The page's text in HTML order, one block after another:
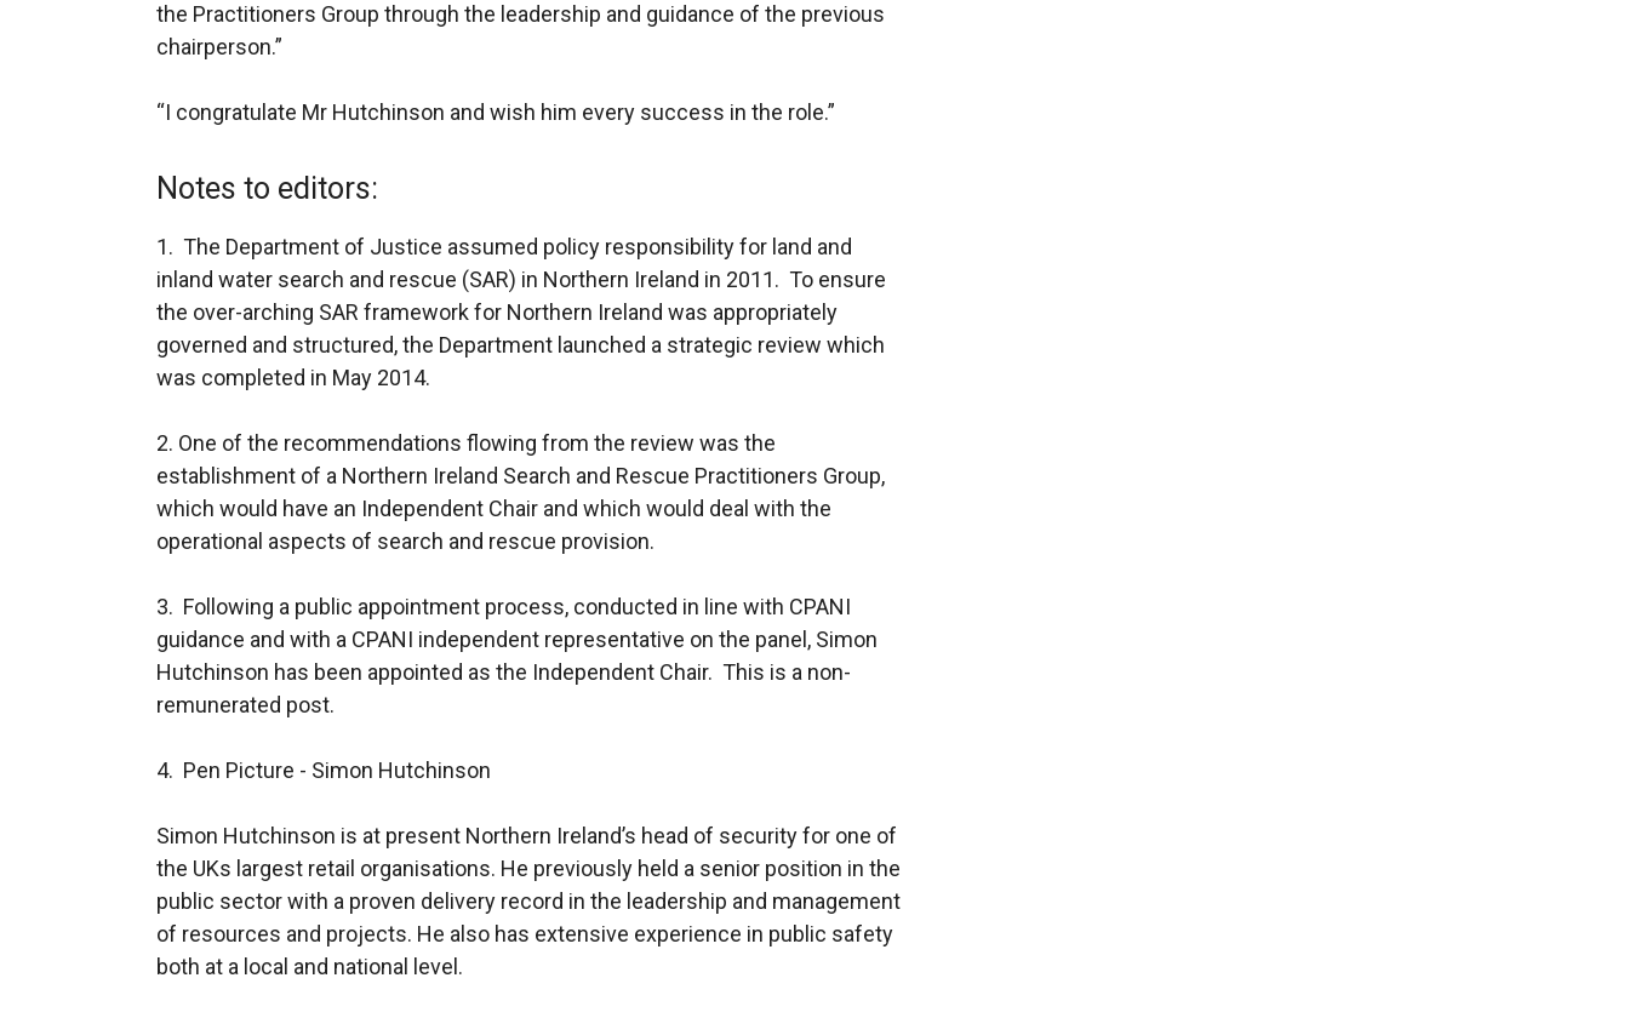
the Practitioners Group through the leadership and guidance of the previous
chairperson.”
“I congratulate Mr Hutchinson and wish him every success in the role.”
Notes to editors:
1. The Department of Justice assumed policy responsibility for land and
inland water search and rescue (SAR) in Northern Ireland in 2011. To ensure
the over-arching SAR framework for Northern Ireland was appropriately
governed and structured, the Department launched a strategic review which
was completed in May 2014.
2. One of the recommendations flowing from the review was the
establishment of a Northern Ireland Search and Rescue Practitioners Group,
which would have an Independent Chair and which would deal with the
operational aspects of search and rescue provision.
3. Following a public appointment process, conducted in line with CPANI
guidance and with a CPANI independent representative on the panel, Simon
Hutchinson has been appointed as the Independent Chair. This is a non-
remunerated post.
4. Pen Picture - Simon Hutchinson
Simon Hutchinson is at present Northern Ireland’s head of security for one of
the UKs largest retail organisations. He previously held a senior position in the
public sector with a proven delivery record in the leadership and management
of resources and projects. He also has extensive experience in public safety
both at a local and national level.